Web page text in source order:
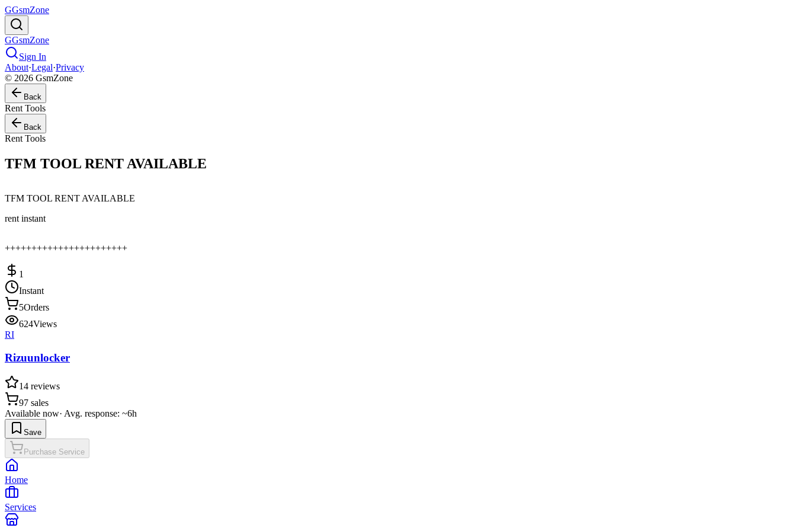
GGsmZone
GGsmZone
Sign In
About·Legal·Privacy
© 2026 GsmZone
Back
Rent Tools
Back
Rent Tools
TFM TOOL RENT AVAILABLE
TFM TOOL RENT AVAILABLE
rent instant
+++++++++++++++++++++++
1
Instant
5Orders
624Views
RI
Rizuunlocker
14 reviews
97 sales
Available now· Avg. response: ~6h
Save
Purchase Service
Home
Services